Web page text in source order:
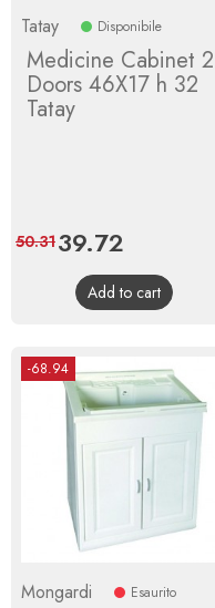
Tatay Disponibile
Medicine Cabinet 2
Doors 46X17 h 32
Tatay
Price
39.72
price
50.31
Add to cart
-68.94
Mongardi Esaurito